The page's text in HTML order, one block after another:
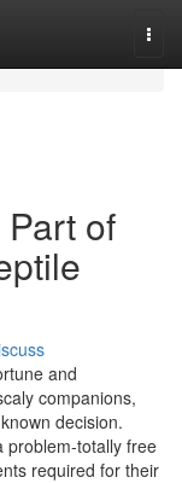
of
and
companions,
decision.
problem-totally free
required for their